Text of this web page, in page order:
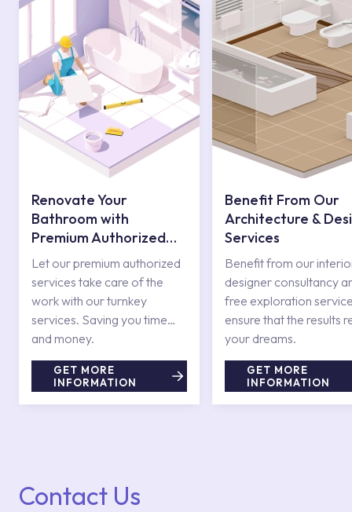
Renovate Your
Bathroom with
Premium Authorized
Services
Let our premium authorized
services take care of the
work with our turnkey
services. Saving you time
and money.
GET MORE
INFORMATION
Benefit From Our
Architecture &
Services
Benefit from our
designer consultancy
free exploration
ensure that the results
your dreams.
GET MORE
INFORMATION
Contact Us